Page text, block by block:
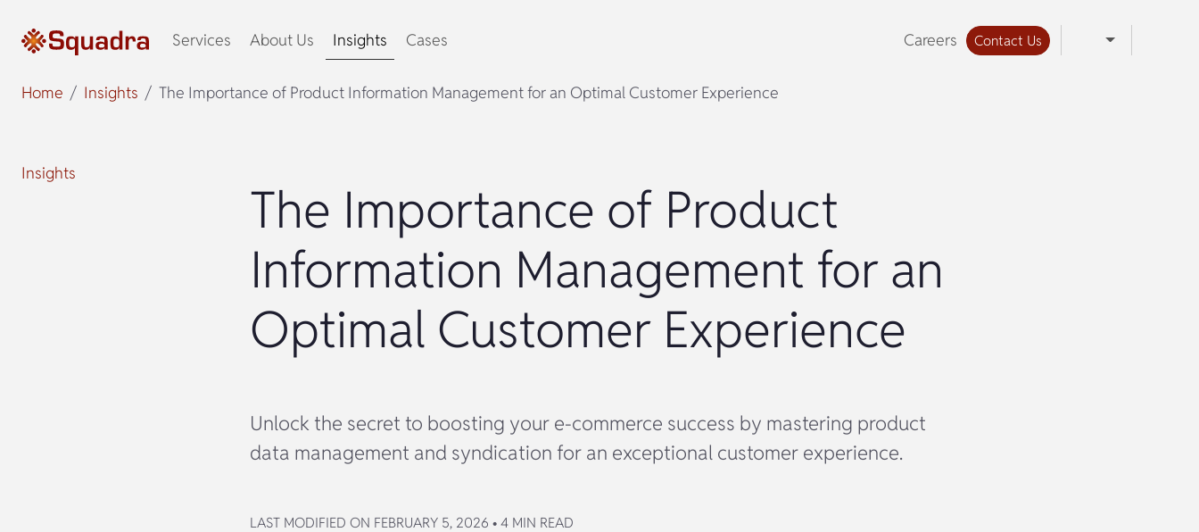
Services About Us Insights Cases Careers Contact Us
Home Insights The Importance of Product Information Management for an Optimal Customer Experience
Insights
The Importance of Product
Information Management for an
Optimal Customer Experience
Unlock the secret to boosting your e-commerce success by mastering product
data management and syndication for an exceptional customer experience.
LAST MODIFIED ON FEBRUARY 5, 2026 • 4 MIN READ